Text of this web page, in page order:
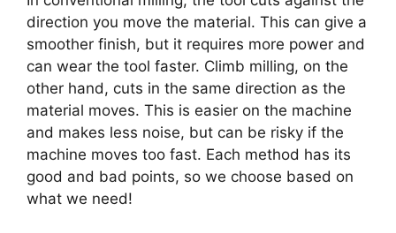
direction you move the material. This can give a
smoother finish, but it requires more power and
can wear the tool faster. Climb milling, on the
other hand, cuts in the same direction as the
material moves. This is easier on the machine
and makes less noise, but can be risky if the
machine moves too fast. Each method has its
good and bad points, so we choose based on
what we need!